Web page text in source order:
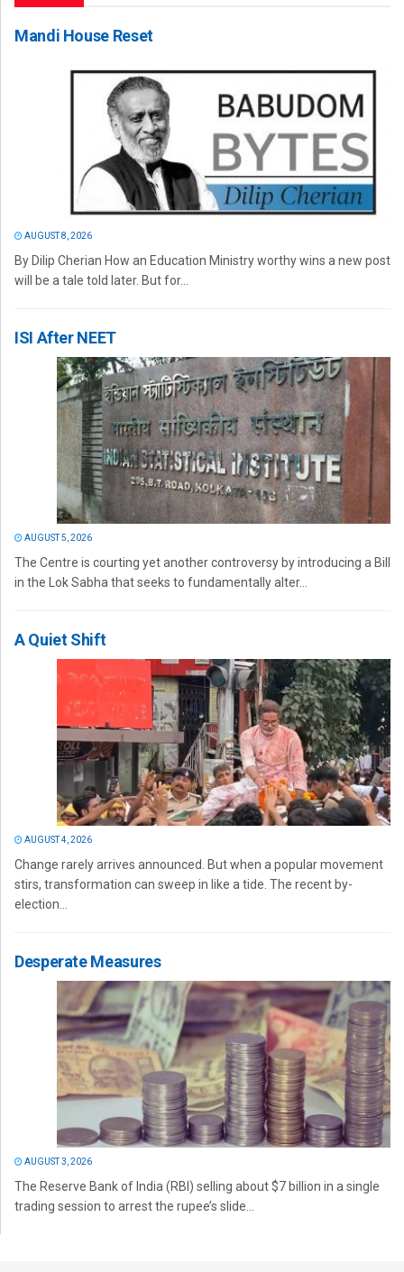
Mandi House Reset
AUGUST 8, 2026
By Dilip Cherian How an Education Ministry worthy wins a new post
will be a tale told later. But for...
ISI After NEET
AUGUST 5, 2026
The Centre is courting yet another controversy by introducing a Bill
in the Lok Sabha that seeks to fundamentally alter...
A Quiet Shift
AUGUST 4, 2026
Change rarely arrives announced. But when a popular movement
stirs, transformation can sweep in like a tide. The recent by-
election...
Desperate Measures
AUGUST 3, 2026
The Reserve Bank of India (RBI) selling about $7 billion in a single
trading session to arrest the rupee’s slide...